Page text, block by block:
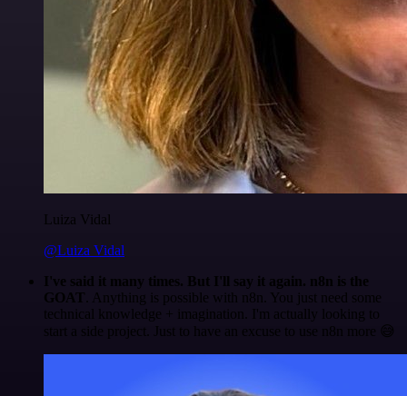
Luiza Vidal
@Luiza Vidal
I've said it many times. But I'll say it again. n8n is the
GOAT . Anything is possible with n8n. You just need some
technical knowledge + imagination. I'm actually looking to
start a side project. Just to have an excuse to use n8n more 😅